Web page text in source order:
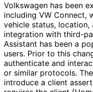
Volkswagen has been
including VW Connect,
vehicle status, location,
integration with third-
Assistant has been a
users. Prior to this
authenticate and
or similar protocols.
introduce a client